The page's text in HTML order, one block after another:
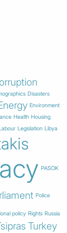
Disasters
Environment
Health Housing
Legislation Libya
PASOK
Police
policy Rights Russia
Turkey